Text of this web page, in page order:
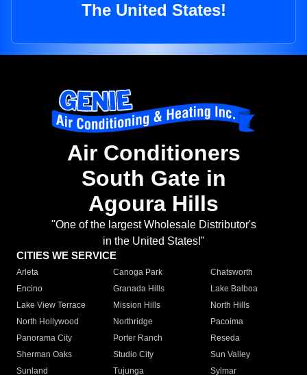
The United States!
Air Conditioners
South Gate in
Agoura Hills
"One of the largest Wholesale Distributor's
in the United States!"
CITIES WE SERVICE
Arleta Canoga Park
Chatsworth
Encino
Granada Hills
Lake Balboa
Lake View Terrace
Mission Hills
North Hills
North Hollywood
Northridge
Pacoima
Panorama City
Porter Ranch
Reseda
Sherman Oaks
Studio City
Sun Valley
Sunland
Tujunga
Sylmar